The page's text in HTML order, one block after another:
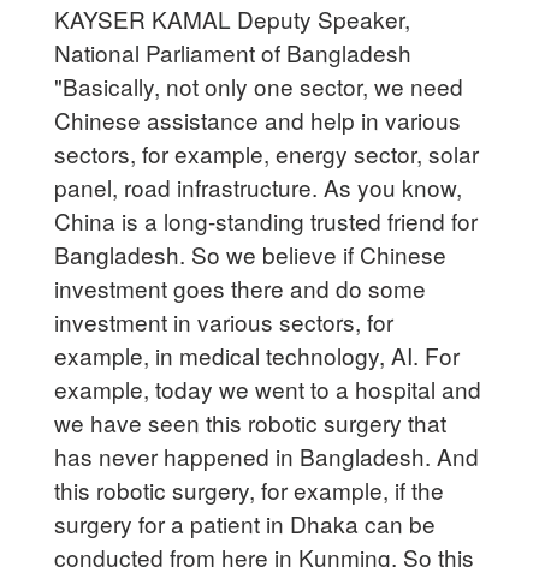
KAYSER KAMAL Deputy Speaker,
National Parliament of Bangladesh
"Basically, not only one sector, we need
Chinese assistance and help in various
sectors, for example, energy sector, solar
panel, road infrastructure. As you know,
China is a long-standing trusted friend for
Bangladesh. So we believe if Chinese
investment goes there and do some
investment in various sectors, for
example, in medical technology, AI. For
example, today we went to a hospital and
we have seen this robotic surgery that
has never happened in Bangladesh. And
this robotic surgery, for example, if the
surgery for a patient in Dhaka can be
conducted from here in Kunming. So this